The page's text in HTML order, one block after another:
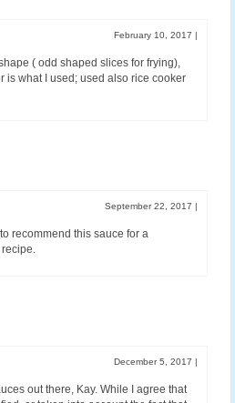
February 10, 2017 |
( odd shaped slices for frying),
is what I used; used also rice cooker
September 22, 2017 |
recommend this sauce for a
December 5, 2017 |
out there, Kay. While I agree that